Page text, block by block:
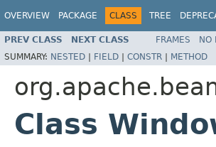
OVERVIEW PACKAGE CLASS TREE
PREV CLASS NEXT CLASS FRAMES NO
SUMMARY: NESTED | FIELD | CONSTR | METHOD
Class